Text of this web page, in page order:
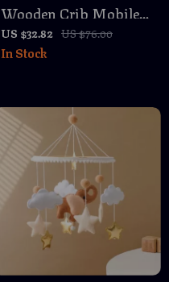
Wooden Crib Mobile
Holder with Moon and
Stars Rattles
US $32.82 US $76.00
In Stock